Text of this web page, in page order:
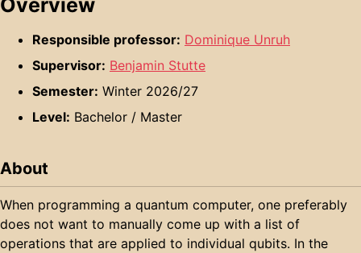
Responsible professor: Dominique Unruh
Supervisor: Benjamin Stutte
Semester: Winter 2026/27
Level: Bachelor / Master
About
When programming a quantum computer, one preferably
does not want to manually come up with a list of
operations that are applied to individual qubits. In the